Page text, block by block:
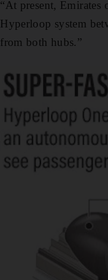
“At present,
Hyperloop system
from both hubs.”